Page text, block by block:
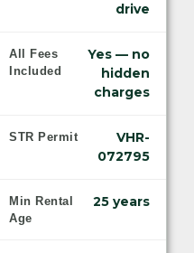
drive
All Fees
Included
Yes — no
hidden
charges
STR Permit
VHR-
072795
Min Rental
Age
25 years